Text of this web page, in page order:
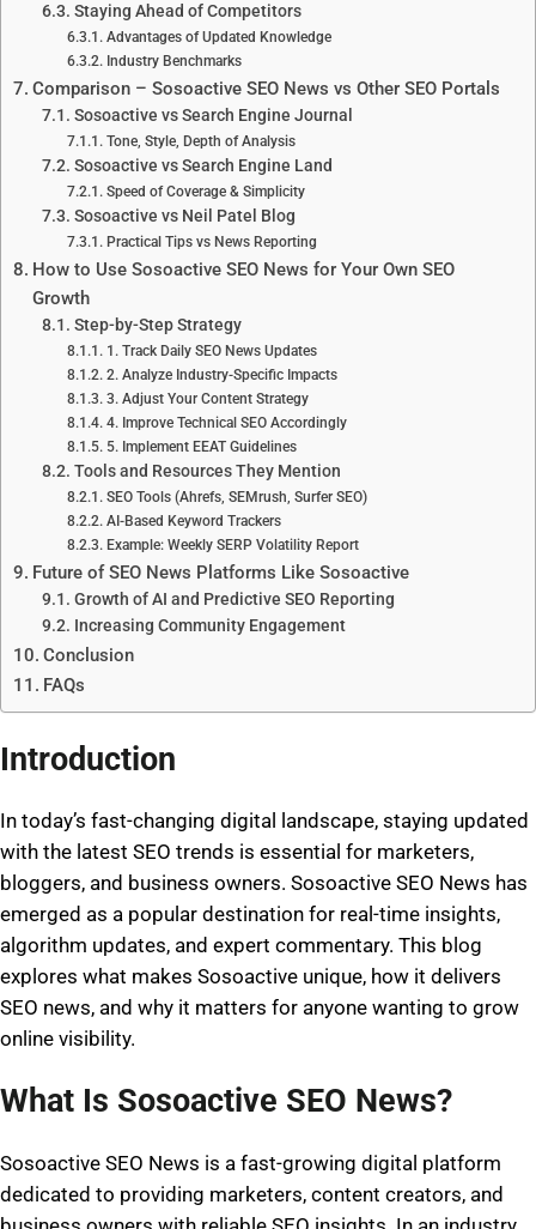
Staying Ahead of Competitors
Advantages of Updated Knowledge
Industry Benchmarks
Comparison – Sosoactive SEO News vs Other SEO Portals
Sosoactive vs Search Engine Journal
Tone, Style, Depth of Analysis
Sosoactive vs Search Engine Land
Speed of Coverage & Simplicity
Sosoactive vs Neil Patel Blog
Practical Tips vs News Reporting
How to Use Sosoactive SEO News for Your Own SEO
Growth
Step-by-Step Strategy
1. Track Daily SEO News Updates
2. Analyze Industry-Specific Impacts
3. Adjust Your Content Strategy
4. Improve Technical SEO Accordingly
5. Implement EEAT Guidelines
Tools and Resources They Mention
SEO Tools (Ahrefs, SEMrush, Surfer SEO)
AI-Based Keyword Trackers
Example: Weekly SERP Volatility Report
Future of SEO News Platforms Like Sosoactive
Growth of AI and Predictive SEO Reporting
Increasing Community Engagement
Conclusion
FAQs
Introduction
In today’s fast-changing digital landscape, staying updated
with the latest SEO trends is essential for marketers,
bloggers, and business owners. Sosoactive SEO News has
emerged as a popular destination for real-time insights,
algorithm updates, and expert commentary. This blog
explores what makes Sosoactive unique, how it delivers
SEO news, and why it matters for anyone wanting to grow
online visibility.
What Is Sosoactive SEO News?
Sosoactive SEO News is a fast-growing digital platform
dedicated to providing marketers, content creators, and